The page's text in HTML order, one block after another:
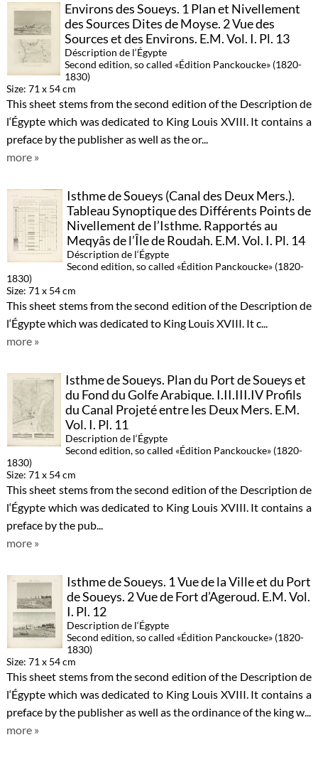
Environs des Soueys. 1 Plan et Nivellement
des Sources Dites de Moyse. 2 Vue des
Sources et des Environs. E.M. Vol. I. Pl. 13
Déscription de l‘Égypte
Second edition, so called «Édition Panckoucke» (1820-
1830)
Size: 71 x 54 cm
This sheet stems from the second edition of the Description de
l‘Égypte which was dedicated to King Louis XVIII. It contains a
preface by the publisher as well as the or...
more »
Isthme de Soueys (Canal des Deux Mers.).
Tableau Synoptique des Différents Points de
Nivellement de l’Isthme. Rapportés au
Meqyâs de l’Île de Roudah. E.M. Vol. I. Pl. 14
Déscription de l‘Égypte
Second edition, so called «Édition Panckoucke» (1820-
1830)
Size: 71 x 54 cm
This sheet stems from the second edition of the Description de
l‘Égypte which was dedicated to King Louis XVIII. It c...
more »
Isthme de Soueys. Plan du Port de Soueys et
du Fond du Golfe Arabique. I.II.III.IV Profils
du Canal Projeté entre les Deux Mers. E.M.
Vol. I. Pl. 11
Description de l‘Égypte
Second edition, so called «Édition Panckoucke» (1820-
1830)
Size: 71 x 54 cm
This sheet stems from the second edition of the Description de
l‘Égypte which was dedicated to King Louis XVIII. It contains a
preface by the pub...
more »
Isthme de Soueys. 1 Vue de la Ville et du Port
de Soueys. 2 Vue de Fort d’Ageroud. E.M. Vol.
I. Pl. 12
Description de l‘Égypte
Second edition, so called «Édition Panckoucke» (1820-
1830)
Size: 71 x 54 cm
This sheet stems from the second edition of the Description de
l‘Égypte which was dedicated to King Louis XVIII. It contains a
preface by the publisher as well as the ordinance of the king w...
more »